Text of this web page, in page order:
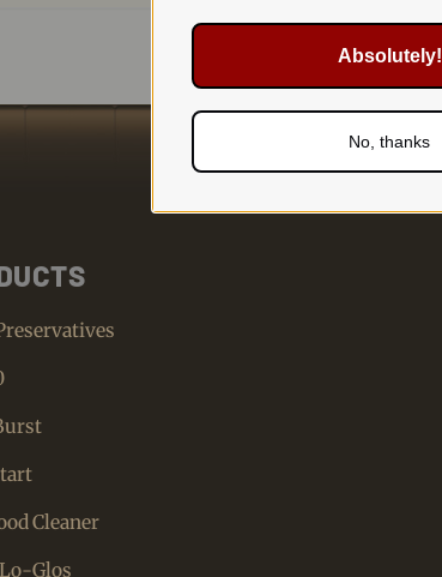
Cleaner
Glos
Absolutely!
No, thanks